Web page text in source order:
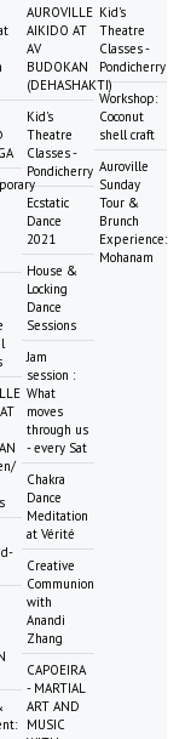
AUROVILLE
AIKIDO AT
AV
BUDOKAN
(DEHASHAKTI)
Kid's
Theatre
Classes -
Pondicherry
Ecstatic
Dance
2021
House &
Locking
Dance
Sessions
Jam
session :
What
moves
through us
- every Sat
Chakra
Dance
Meditation
at Vérité
Creative
Communion
with
Anandi
Zhang
CAPOEIRA
- MARTIAL
ART AND
MUSIC
Kid's
Theatre
Classes -
Pondicherry
Workshop:
Coconut
shell craft
Auroville
Sunday
Tour &
Brunch
Experience:
Mohanam